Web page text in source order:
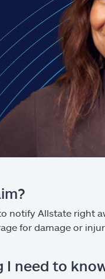
notify Allstate right
for damage or
I need to